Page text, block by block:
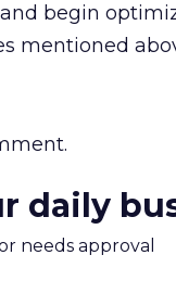
begin
mentioned
daily
needs approval